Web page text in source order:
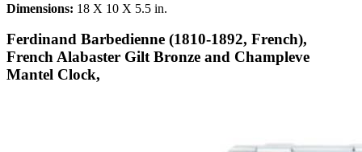
Dimensions: 18 X 10 X 5.5 in.
Ferdinand Barbedienne (1810-1892, French),
French Alabaster Gilt Bronze and Champleve
Mantel Clock,